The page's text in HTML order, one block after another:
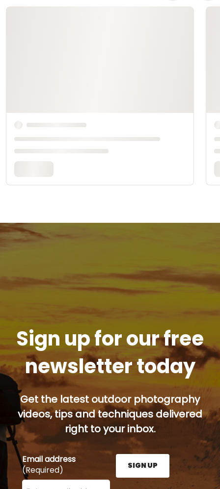
Sign up for our free
newsletter today
Get the latest outdoor photography
videos, tips and techniques delivered
right to your inbox.
Email address
(Required)
Enter your email address here and press the Sign
SIGN UP